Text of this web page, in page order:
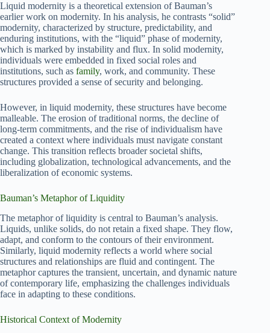
Liquid modernity is a theoretical extension of Bauman’s
earlier work on modernity. In his analysis, he contrasts “solid”
modernity, characterized by structure, predictability, and
enduring institutions, with the “liquid” phase of modernity,
which is marked by instability and flux. In solid modernity,
individuals were embedded in fixed social roles and
institutions, such as family, work, and community. These
structures provided a sense of security and belonging.
However, in liquid modernity, these structures have become
malleable. The erosion of traditional norms, the decline of
long-term commitments, and the rise of individualism have
created a context where individuals must navigate constant
change. This transition reflects broader societal shifts,
including globalization, technological advancements, and the
liberalization of economic systems.
Bauman’s Metaphor of Liquidity
The metaphor of liquidity is central to Bauman’s analysis.
Liquids, unlike solids, do not retain a fixed shape. They flow,
adapt, and conform to the contours of their environment.
Similarly, liquid modernity reflects a world where social
structures and relationships are fluid and contingent. The
metaphor captures the transient, uncertain, and dynamic nature
of contemporary life, emphasizing the challenges individuals
face in adapting to these conditions.
Historical Context of Modernity